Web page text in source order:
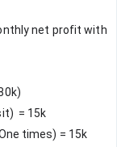
net profit with
= 15k
times) = 15k